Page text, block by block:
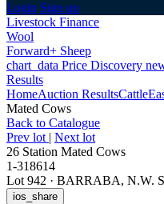
Login Sign up
Livestock Finance
Wool
Forward+ Sheep
chart_data Price Discovery
Results
HomeAuction ResultsCattle
Mated Cows
Back to Catalogue
Prev lot | Next lot
26 Station Mated Cows
1-318614
Lot 942 · BARRABA, N.W.
ios_share